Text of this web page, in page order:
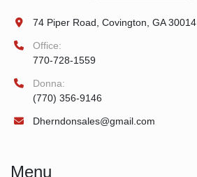
74 Piper Road, Covington, GA 30014
Office:
770-728-1559
Donna:
(770) 356-9146
Dherndonsales@gmail.com
Menu